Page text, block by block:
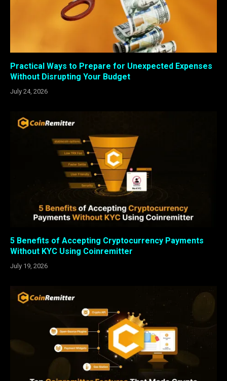
Practical Ways to Prepare for Unexpected Expenses
Without Disrupting Your Budget
July 24, 2026
5 Benefits of Accepting Cryptocurrency Payments
Without KYC Using Coinremitter
July 19, 2026